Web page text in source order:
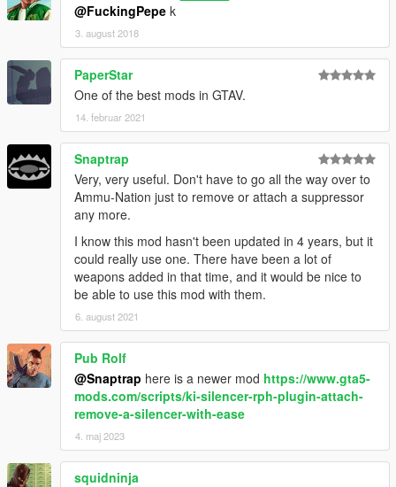
@FuckingPepe k
3. august 2018
PaperStar
One of the best mods in GTAV.
14. februar 2021
Snaptrap
Very, very useful. Don't have to go all the way over to
Ammu-Nation just to remove or attach a suppressor
any more.
I know this mod hasn't been updated in 4 years, but it
could really use one. There have been a lot of
weapons added in that time, and it would be nice to
be able to use this mod with them.
6. august 2021
Pub Rolf
@Snaptrap here is a newer mod https://www.gta5-
mods.com/scripts/ki-silencer-rph-plugin-attach-
remove-a-silencer-with-ease
4. maj 2023
squidninja